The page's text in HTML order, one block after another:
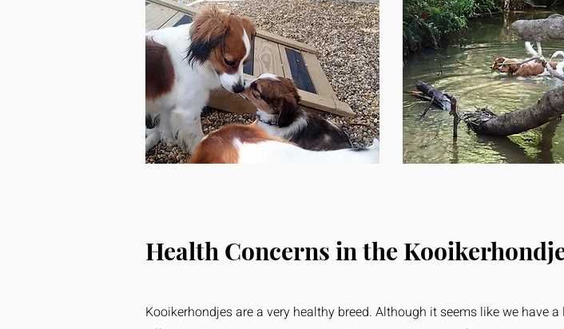
Health Concerns in the
Kooikerhondjes are a very healthy breed. Although it seems like we